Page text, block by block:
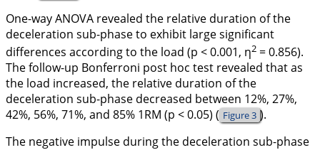
One-way ANOVA revealed the relative duration of the
deceleration sub-phase to exhibit large significant
differences according to the load (p < 0.001, η2 = 0.856).
The follow-up Bonferroni post hoc test revealed that as
the load increased, the relative duration of the
deceleration sub-phase decreased between 12%, 27%,
42%, 56%, 71%, and 85% 1RM (p < 0.05) ( Figure 3 ).
The negative impulse during the deceleration sub-phase